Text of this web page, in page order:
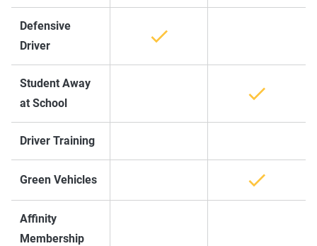
Defensive
Driver
Student Away
at School
Driver Training
Green Vehicles
Affinity
Membership